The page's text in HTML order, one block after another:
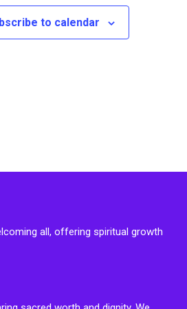
to calendar
all, offering spiritual growth